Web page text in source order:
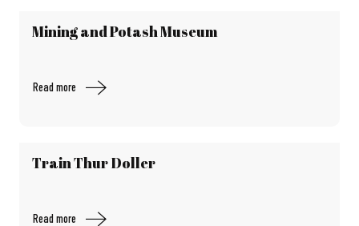
Mining and Potash Museum
Read more
Train Thur Doller
Read more